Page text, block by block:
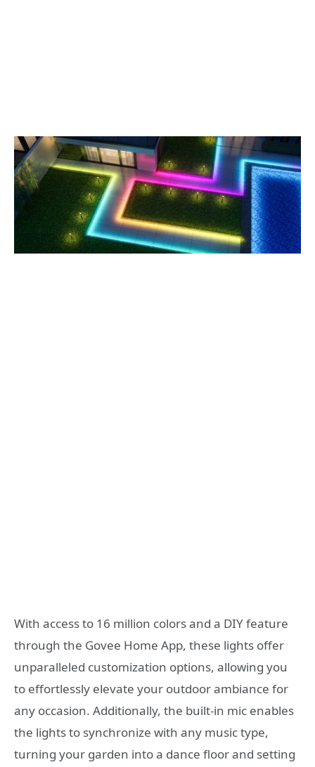
With access to 16 million colors and a DIY feature
through the Govee Home App, these lights offer
unparalleled customization options, allowing you
to effortlessly elevate your outdoor ambiance for
any occasion. Additionally, the built-in mic enables
the lights to synchronize with any music type,
turning your garden into a dance floor and setting